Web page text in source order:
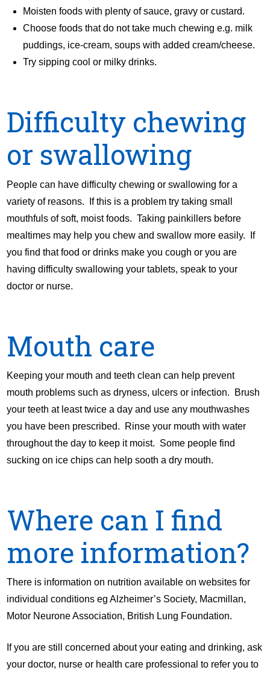
Moisten foods with plenty of sauce, gravy or custard.
Choose foods that do not take much chewing e.g. milk
puddings, ice-cream, soups with added cream/cheese.
Try sipping cool or milky drinks.
Difficulty chewing
or swallowing
People can have difficulty chewing or swallowing for a
variety of reasons. If this is a problem try taking small
mouthfuls of soft, moist foods. Taking painkillers before
mealtimes may help you chew and swallow more easily. If
you find that food or drinks make you cough or you are
having difficulty swallowing your tablets, speak to your
doctor or nurse.
Mouth care
Keeping your mouth and teeth clean can help prevent
mouth problems such as dryness, ulcers or infection. Brush
your teeth at least twice a day and use any mouthwashes
you have been prescribed. Rinse your mouth with water
throughout the day to keep it moist. Some people find
sucking on ice chips can help sooth a dry mouth.
Where can I find
more information?
There is information on nutrition available on websites for
individual conditions eg Alzheimer’s Society, Macmillan,
Motor Neurone Association, British Lung Foundation.
If you are still concerned about your eating and drinking, ask
your doctor, nurse or health care professional to refer you to